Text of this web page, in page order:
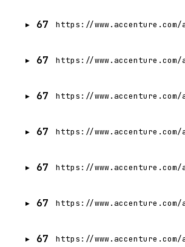
67
67
67
67
67
67
67